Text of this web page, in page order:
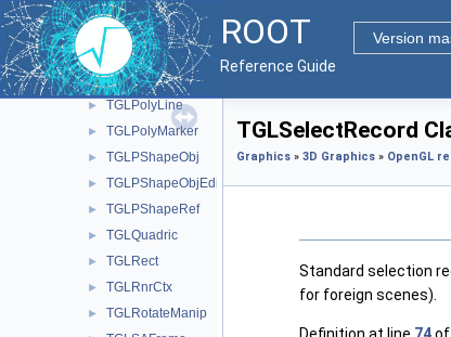
ROOT
Version
Reference Guide
► TGLPlotCamera
► TGLPlotCoordinates
► TGLPlotPainter
► TGLPolyLine
► TGLPolyMarker
► TGLPShapeObj
► TGLPShapeObjEditor
► TGLPShapeRef
► TGLQuadric
► TGLRect
► TGLRnrCtx
► TGLRotateManip
TGLSelectRecord
Graphics » 3D Graphics » OpenGL
Standard selection
for foreign scenes).